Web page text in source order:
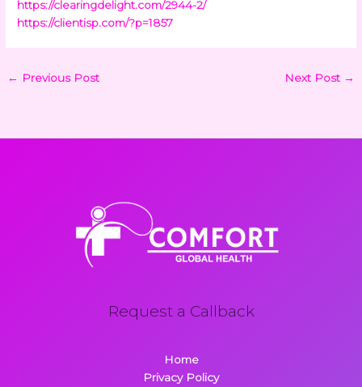
https://clearingdelight.com/2944-2/
https://clientisp.com/?p=1857
← Previous Post Next Post →
Request a Callback
Home
Privacy Policy